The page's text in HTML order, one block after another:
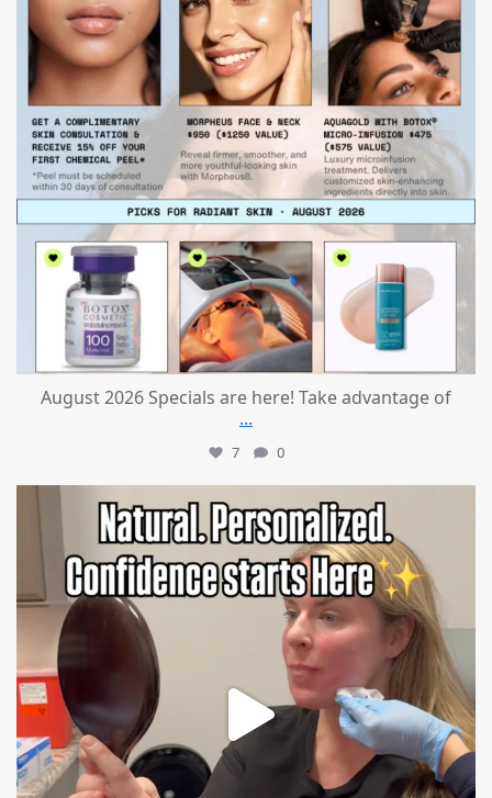
August 2026 Specials are here! Take advantage of
...
7 0
mountcastlemedicalspa
Jul 21